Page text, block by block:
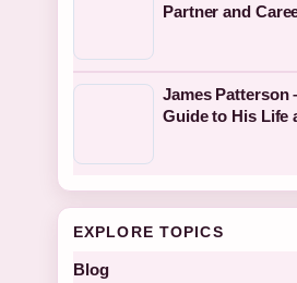
Partner and
James Patterson
Guide to His Life
EXPLORE TOPICS
Blog